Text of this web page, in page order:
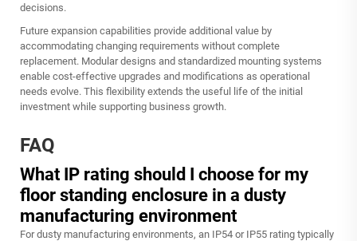
decisions.
Future expansion capabilities provide additional value by
accommodating changing requirements without complete
replacement. Modular designs and standardized mounting systems
enable cost-effective upgrades and modifications as operational
needs evolve. This flexibility extends the useful life of the initial
investment while supporting business growth.
FAQ
What IP rating should I choose for my
floor standing enclosure in a dusty
manufacturing environment
For dusty manufacturing environments, an IP54 or IP55 rating typically